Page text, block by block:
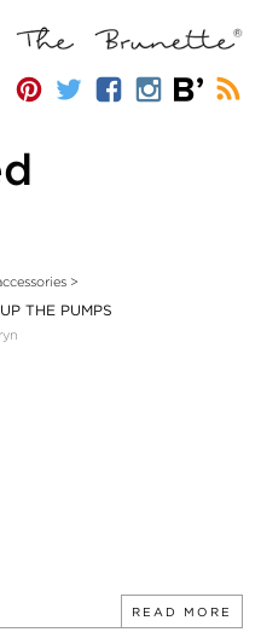
>
THE PUMPS
READ MORE